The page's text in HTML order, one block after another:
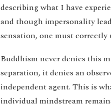
describing what I have
and though impersonality
sensation, one must correctly
Buddhism never denies this
separation, it denies an
independent agent. This is
individual mindstream